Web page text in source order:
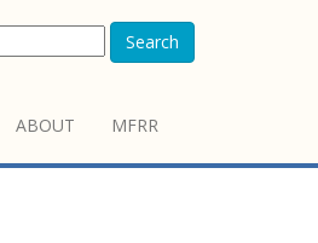
Search
ABOUT MFRR